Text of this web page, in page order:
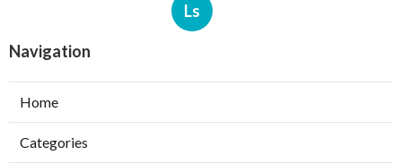
Ls
Navigation
Home
Categories